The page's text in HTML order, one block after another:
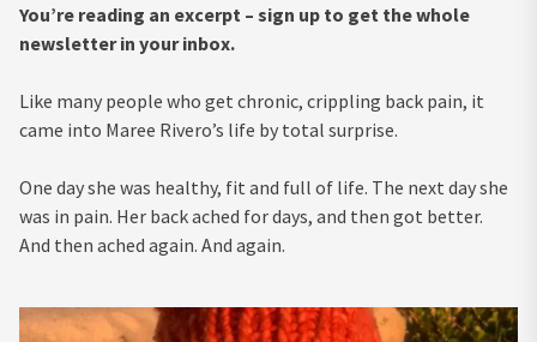
You’re reading an excerpt – sign up to get the whole
newsletter in your inbox.
Like many people who get chronic, crippling back pain, it
came into Maree Rivero’s life by total surprise.
One day she was healthy, fit and full of life. The next day she
was in pain. Her back ached for days, and then got better.
And then ached again. And again.